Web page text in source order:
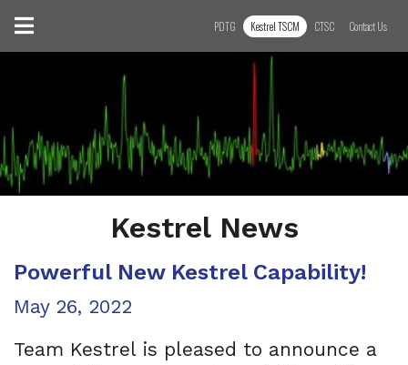
Skip to content
Toggle navigation PDTG Kestrel TSCM CTSC Contact Us
Kestrel News
Powerful New Kestrel Capability!
Posted on
May 26, 2022
Team Kestrel is pleased to announce a